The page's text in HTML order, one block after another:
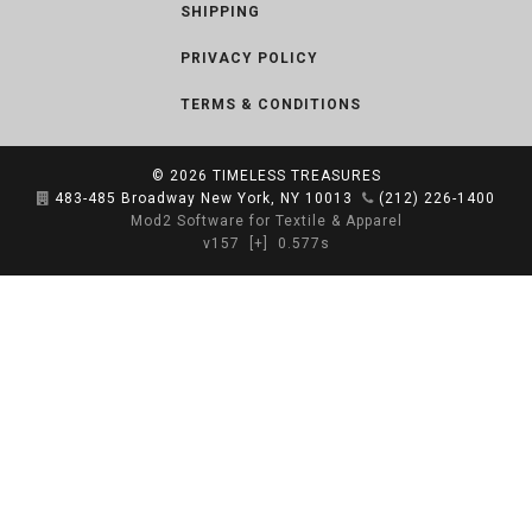
SHIPPING
PRIVACY POLICY
TERMS & CONDITIONS
© 2026 TIMELESS TREASURES
483-485 Broadway New York, NY 10013
(212) 226-1400
Mod2 Software for Textile & Apparel
v157
[+] 0.577s